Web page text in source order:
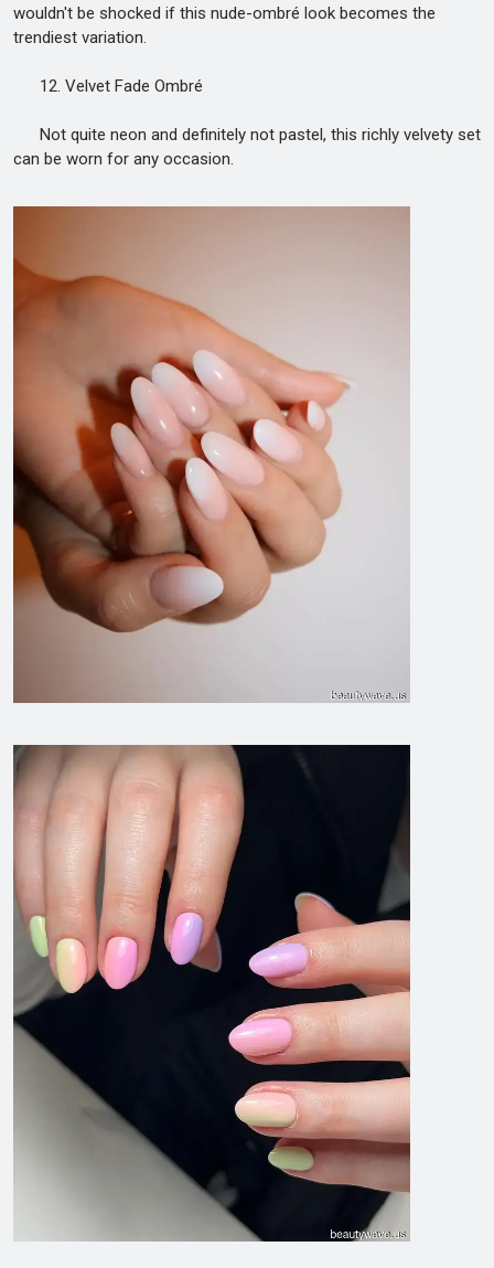
wouldn't be shocked if this nude-ombré look becomes the
trendiest variation.
12. Velvet Fade Ombré
Not quite neon and definitely not pastel, this richly velvety set
can be worn for any occasion.